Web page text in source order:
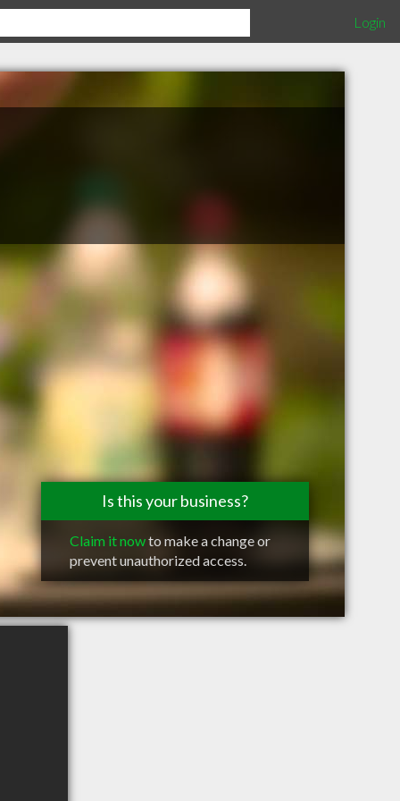
Login
Is this your business?
Claim it nowto make a change or
prevent unauthorized access.